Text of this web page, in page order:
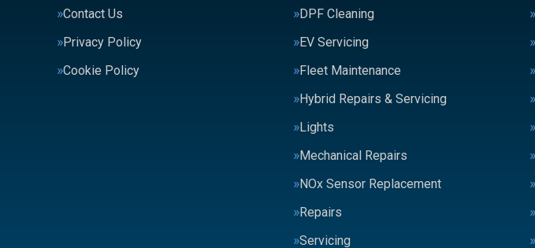
Contact Us
Privacy Policy
Cookie Policy
DPF Cleaning
EV Servicing
Fleet Maintenance
Hybrid Repairs & Servicing
Lights
Mechanical Repairs
NOx Sensor Replacement
Repairs
Servicing